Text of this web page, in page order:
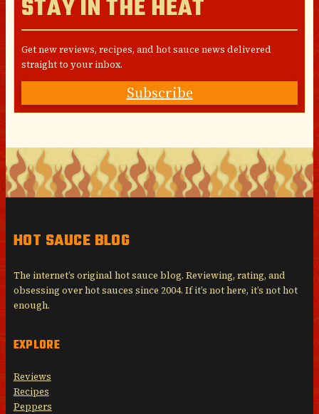
STAY IN THE HEAT
Get new reviews, recipes, and hot sauce news delivered
straight to your inbox.
Subscribe
HOT SAUCE BLOG
The internet’s original hot sauce blog. Reviewing, rating, and
obsessing over hot sauces since 2004. If it’s not here, it’s not hot
enough.
EXPLORE
Reviews
Recipes
Peppers